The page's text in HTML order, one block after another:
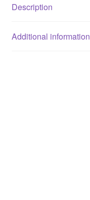
Description
Additional information